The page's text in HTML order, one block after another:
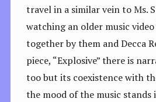
travel in a similar vein to Ms.
watching an older music
together by them and Decca
piece, “Explosive” there is
too but its coexistence with
the mood of the music stands